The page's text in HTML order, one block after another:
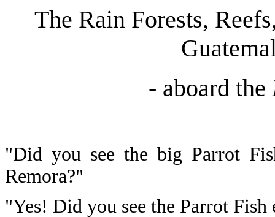
The Rain Forests,
- aboard the
"Did you see the big Parrot
Remora?"
"Yes! Did you see the Parrot